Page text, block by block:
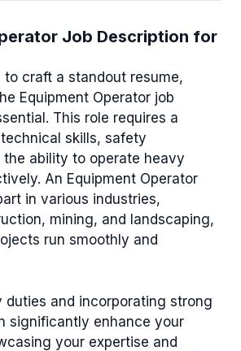
Job Description for
to craft a standout resume,
Equipment Operator job
This role requires a
skills, safety
the ability to operate heavy
An Equipment Operator
in various industries,
mining, and landscaping,
run smoothly and
duties and incorporating strong
significantly enhance your
your expertise and